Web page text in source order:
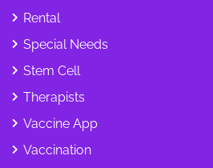
Rental
Special Needs
Stem Cell
Therapists
Vaccine App
Vaccination